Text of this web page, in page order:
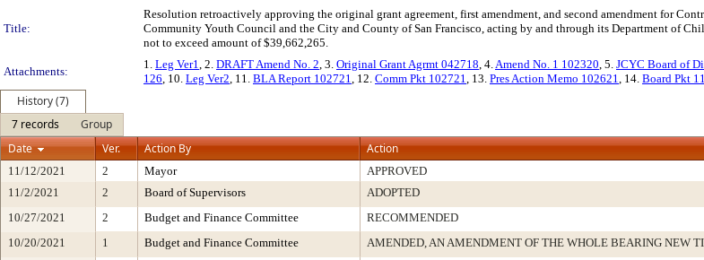
Title:
Resolution retroactively approving the original grant agreement, first amendment, and second amendment for
Community Youth Council and the City and County of San Francisco, acting by and through its Department of
not to exceed amount of $39,662,265.
Attachments:
1. Leg Ver1, 2. DRAFT Amend No. 2, 3. Original Grant Agrmt 042718, 4.Amend No. 1 102320, 5. JCYC Board of
126, 10. Leg Ver2, 11. BLA Report 102721, 12. Comm Pkt 102721, 13. Pres Action Memo 102621, 14. Board Pkt
History (7)
7 records
Group
Date
Ver. Action By Action
11/12/2021 2 Mayor APPROVED
11/2/2021
2 Board of Supervisors ADOPTED
10/27/2021
2 Budget and Finance Committee RECOMMENDED
10/20/2021
1 Budget and Finance Committee AMENDED, AN AMENDMENT OF THE WHOLE BEARING NEW